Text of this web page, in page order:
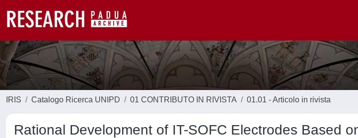
IRIS Catalogo Ricerca UNIPD 01 CONTRIBUTO IN RIVISTA 01.01 - Articolo in rivista
Rational Development of IT-SOFC Electrodes Based